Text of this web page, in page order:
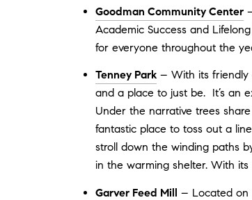
Goodman Community Center–
Academic Success and
for everyone throughout the
Tenney Park– With its friendly
and a place to just be. It’s an
Under the narrative trees
fantastic place to toss out a
stroll down the winding paths
in the warming shelter. With
Garver Feed Mill – Located on